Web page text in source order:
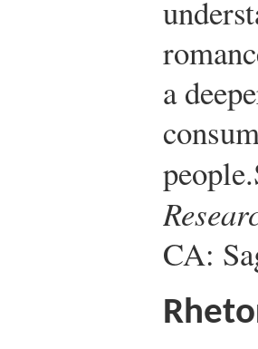
a
people.
CA: